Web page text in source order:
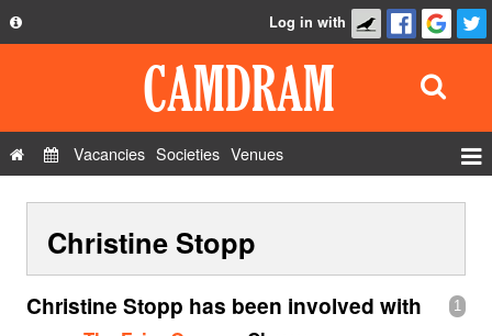
Privacy Policy
Contact Us
Log in with
Vacancies Societies Venues
Show Admin
Add a show
Christine Stopp
1
Christine Stopp has been involved with